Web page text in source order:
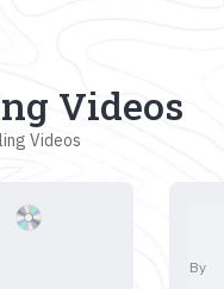
Videos
Videos
By